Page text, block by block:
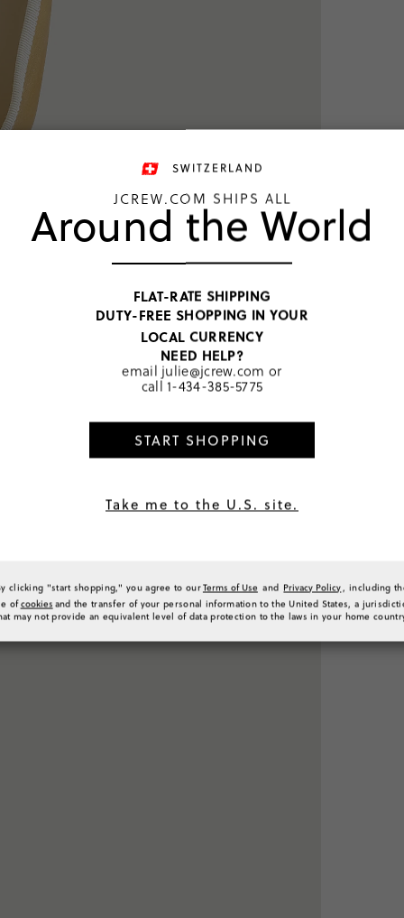
TOP RATED
SWITZERLAND
JCREW.COM SHIPS ALL
Around the World
FLAT-RATE SHIPPING
DUTY-FREE SHOPPING IN YOUR
LOCAL CURRENCY
NEED HELP?
email julie@jcrew.com or
call 1-434-385-5775
START SHOPPING
Take me to the U.S. site.
clicking "start shopping," you agree to ourTerms of Use and Privacy Policy, including
ofcookies and the transfer of your personal information to the United States, a
may not provide an equivalent level of data protection to the laws in your home